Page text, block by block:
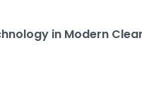
in Modern